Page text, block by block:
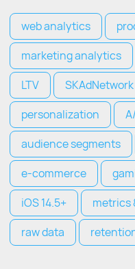
web analytics
marketing analytics
LTV
SKAdNetwork
personalization
audience segments
e-commerce
iOS 14.5+
metrics
raw data